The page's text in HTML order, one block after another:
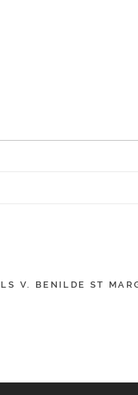
V. BENILDE ST